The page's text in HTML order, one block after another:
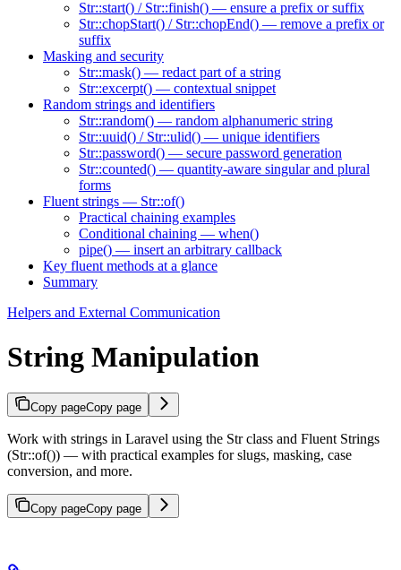
Str::start() / Str::finish() — ensure a prefix or suffix
Str::chopStart() / Str::chopEnd() — remove a prefix or
suffix
Masking and security
Str::mask() — redact part of a string
Str::excerpt() — contextual snippet
Random strings and identifiers
Str::random() — random alphanumeric string
Str::uuid() / Str::ulid() — unique identifiers
Str::password() — secure password generation
Str::counted() — quantity-aware singular and plural
forms
Fluent strings — Str::of()
Practical chaining examples
Conditional chaining — when()
pipe() — insert an arbitrary callback
Key fluent methods at a glance
Summary
Helpers and External Communication
String Manipulation
Copy pageCopy page
Work with strings in Laravel using the Str class and Fluent Strings
(Str::of()) — with practical examples for slugs, masking, case
conversion, and more.
Copy pageCopy page